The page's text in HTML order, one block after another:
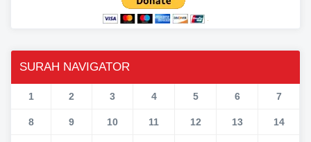
SURAH NAVIGATOR
1 2 3 4 5 6 7
8 9 10 11 12 13 14